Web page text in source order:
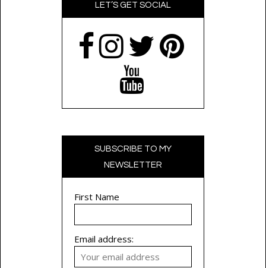
LET’S GET SOCIAL
SUBSCRIBE TO MY
NEWSLETTER
First Name
Email address: